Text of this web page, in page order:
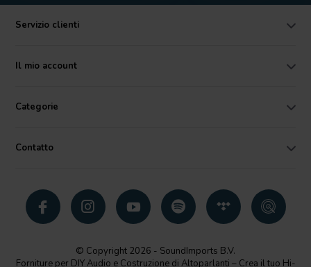
Servizio clienti
Il mio account
Categorie
Contatto
© Copyright 2026 - SoundImports B.V.
Forniture per DIY Audio e Costruzione di Altoparlanti – Crea il tuo Hi-